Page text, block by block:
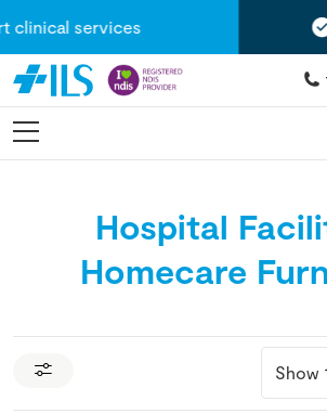
services
Hospital
Homecare